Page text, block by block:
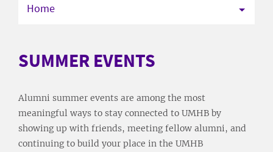
Home
SUMMER EVENTS
Alumni summer events are among the most
meaningful ways to stay connected to UMHB by
showing up with friends, meeting fellow alumni, and
continuing to build your place in the UMHB